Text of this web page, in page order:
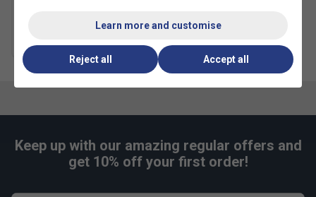
Multibuy Savings
Keep up with our amazing regular offers and
get 10% off your first order!
Learn more and customise
Reject all Accept all